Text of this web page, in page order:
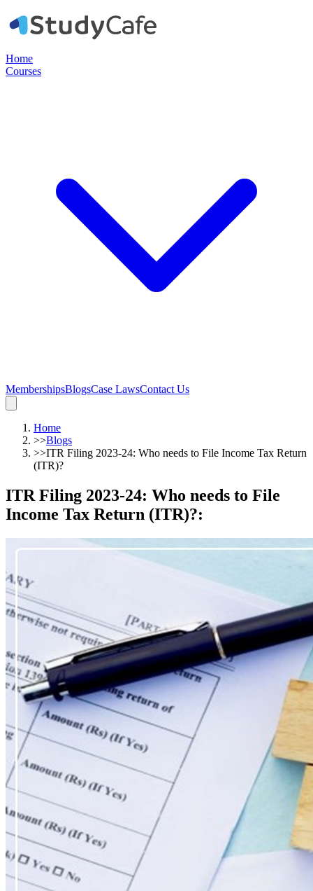
Home
Courses
MembershipsBlogsCase LawsContact Us
Home
>>Blogs
>>ITR Filing 2023-24: Who needs to File Income Tax Return
(ITR)?
ITR Filing 2023-24: Who needs to File
Income Tax Return (ITR)?: